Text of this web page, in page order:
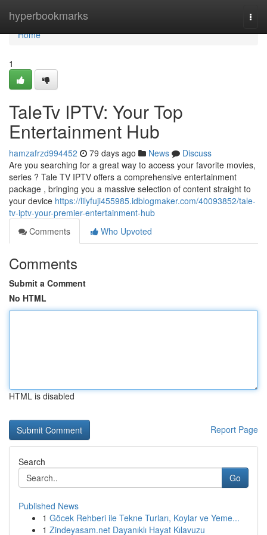
hyperbookmarks
Home
Home
1
TaleTv IPTV: Your Top
Entertainment Hub
hamzafrzd994452 79 days ago News
Discuss
Are you searching for a great way to access your favorite movies,
series ? Tale TV IPTV offers a comprehensive entertainment
package , bringing you a massive selection of content straight to
your device https://lilyfuji455985.idblogmaker.com/40093852/tale-
tv-iptv-your-premier-entertainment-hub
Comments
Who Upvoted
Comments
Submit a Comment
No HTML
HTML is disabled
Report Page
Search
Go
Published News
1 Göcek Rehberi ile Tekne Turları, Koylar ve Yeme...
1 Zindeyasam.net Dayanıklı Hayat Kılavuzu